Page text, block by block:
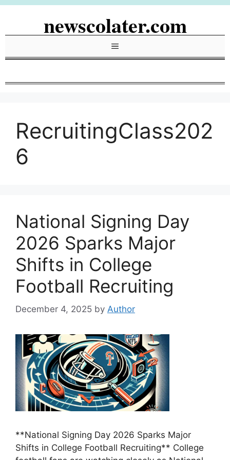
Skip
newscolater.com
Menu
RecruitingClass202
6
National Signing Day
2026 Sparks Major
Shifts in College
Football Recruiting
December 4, 2025 by Author
**National Signing Day 2026 Sparks Major
Shifts in College Football Recruiting** College